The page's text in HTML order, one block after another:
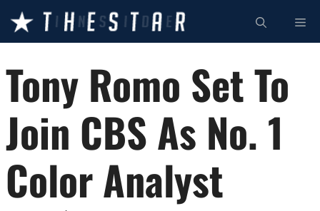
content
Tony Romo Set To
Join CBS As No. 1
Color Analyst